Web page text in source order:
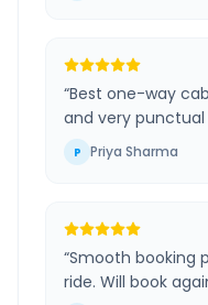
“Best one-way
and very
P Priya Sharma
“Smooth booking
ride. Will book